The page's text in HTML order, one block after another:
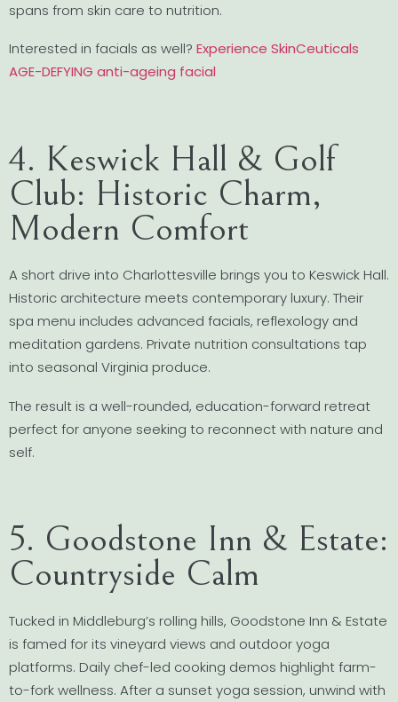
spans from skin care to nutrition.
Interested in facials as well? Experience SkinCeuticals
AGE-DEFYING anti-ageing facial
4. Keswick Hall & Golf
Club: Historic Charm,
Modern Comfort
A short drive into Charlottesville brings you to Keswick Hall.
Historic architecture meets contemporary luxury. Their
spa menu includes advanced facials, reflexology and
meditation gardens. Private nutrition consultations tap
into seasonal Virginia produce.
The result is a well-rounded, education-forward retreat
perfect for anyone seeking to reconnect with nature and
self.
5. Goodstone Inn & Estate:
Countryside Calm
Tucked in Middleburg’s rolling hills, Goodstone Inn & Estate
is famed for its vineyard views and outdoor yoga
platforms. Daily chef-led cooking demos highlight farm-
to-fork wellness. After a sunset yoga session, unwind with